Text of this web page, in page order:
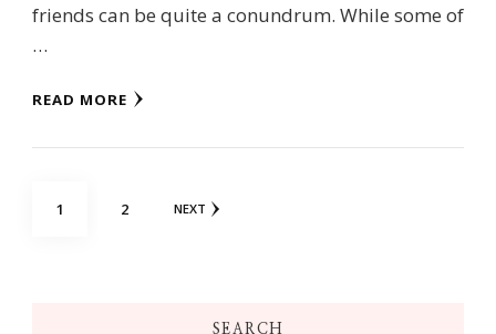
friends can be quite a conundrum. While some of
…
READ MORE
Posts
PAGE
1 PAGE
2 NEXT
SEARCH